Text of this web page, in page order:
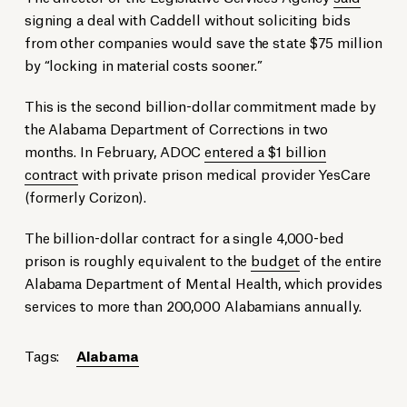
signing a deal with Caddell without soliciting bids
from other companies would save the state $75 million
by “locking in material costs sooner.”
This is the second billion-dollar commitment made by
the Alabama Department of Corrections in two
months. In February, ADOCentered a $1 billion
contractwith private prison medical provider YesCare
(formerly Corizon).
The billion-dollar contract for a single 4,000-bed
prison is roughly equivalent to the budgetof the entire
Alabama Department of Mental Health, which provides
services to more than 200,000 Alabamians annually.
Tags: Alabama